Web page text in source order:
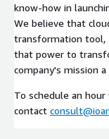
know-how in
We believe that
transformation tool,
that power to
company's mission
To schedule an
contact